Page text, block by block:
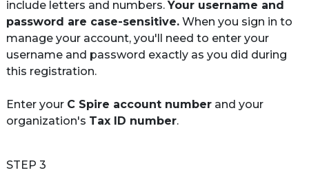
include letters and numbers. Your username and
password are case-sensitive. When you sign in to
manage your account, you'll need to enter your
username and password exactly as you did during
this registration.
Enter your C Spire account number and your
organization's Tax ID number.
STEP 3